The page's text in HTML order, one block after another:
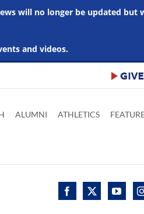
will no longer be updated but
and videos.
ALUMNI ATHLETICS